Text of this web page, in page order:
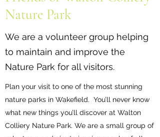
Nature Park
We are a volunteer group helping
to maintain and improve the
Nature Park for all visitors.
Plan your visit to one of the most stunning
nature parks in Wakefield. You’ll never know
what new things you’ll discover at Walton
Colliery Nature Park. We are a small group of